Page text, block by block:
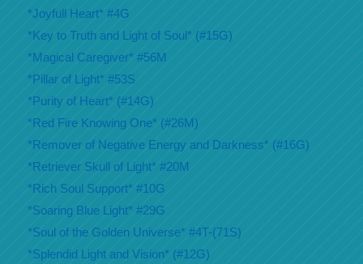
*Joyfull Heart* #4G
*Key to Truth and Light of Soul* (#15G)
*Magical Caregiver* #56M
*Pillar of Light* #53S
*Purity of Heart* (#14G)
*Red Fire Knowing One* (#26M)
*Remover of Negative Energy and Darkness* (#16G)
*Retriever Skull of Light* #20M
*Rich Soul Support* #10G
*Soaring Blue Light* #29G
*Soul of the Golden Universe* #4T-(71S)
*Splendid Light and Vision* (#12G)